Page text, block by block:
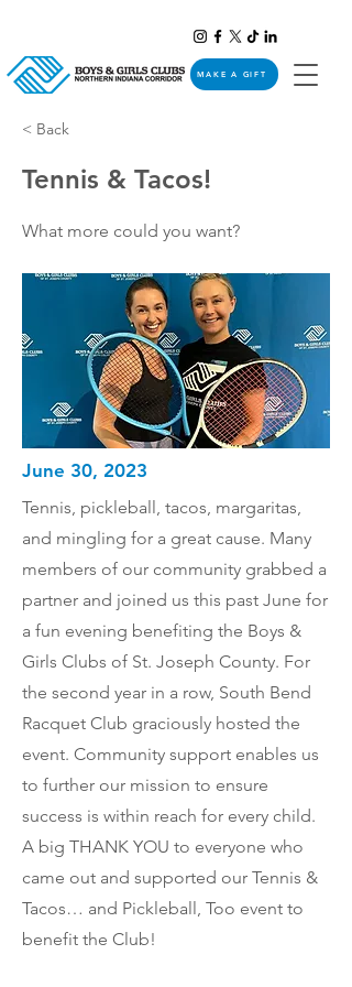
MAKE A GIFT
< Back
Tennis & Tacos!
What more could you want?
June 30, 2023
Tennis, pickleball, tacos, margaritas,
and mingling for a great cause. Many
members of our community grabbed a
partner and joined us this past June for
a fun evening benefiting the Boys &
Girls Clubs of St. Joseph County. For
the second year in a row, South Bend
Racquet Club graciously hosted the
event. Community support enables us
to further our mission to ensure
success is within reach for every child.
A big THANK YOU to everyone who
came out and supported our Tennis &
Tacos… and Pickleball, Too event to
benefit the Club!